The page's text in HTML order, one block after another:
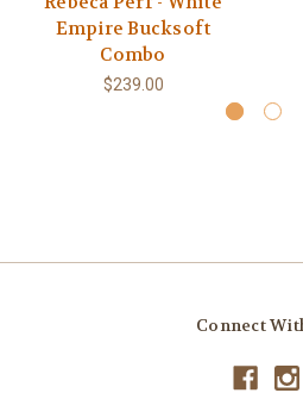
Empire Bucksoft
Combo
$239.00
Connect